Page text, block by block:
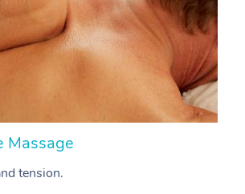
Massage
tension.